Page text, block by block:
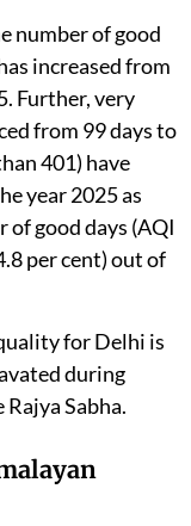
number of good
increased from
Further, very
from 99 days to
401) have
year 2025 as
good days (AQI
per cent) out of
for Delhi is
during
Sabha.